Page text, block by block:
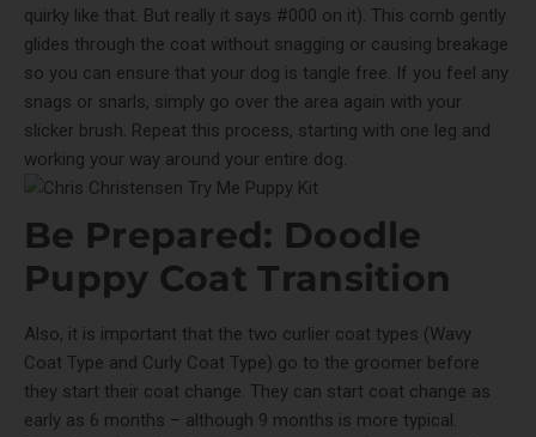
quirky like that. But really it says #000 on it). This comb gently
glides through the coat without snagging or causing breakage
so you can ensure that your dog is tangle free. If you feel any
snags or snarls, simply go over the area again with your
slicker brush. Repeat this process, starting with one leg and
working your way around your entire dog.
Be Prepared: Doodle
Puppy Coat Transition
Also, it is important that the two curlier coat types (Wavy
Coat Type and Curly Coat Type) go to the groomer before
they start their coat change. They can start coat change as
early as 6 months – although 9 months is more typical.